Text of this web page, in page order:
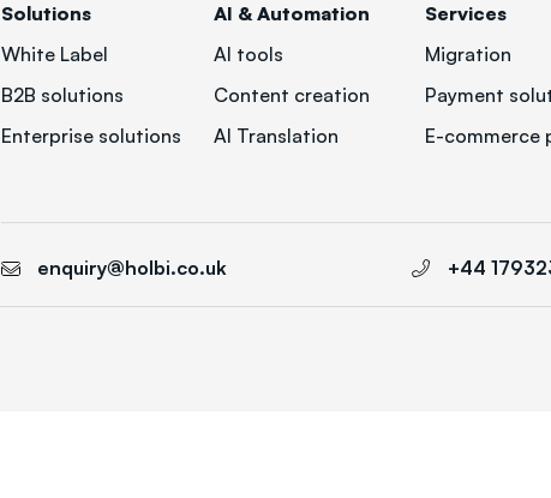
Solutions
White Label
B2B solutions
Enterprise solutions
AI & Automation
AI tools
Content creation
AI Translation
Services
Migration
Payment
E-commerce
enquiry@holbi.co.uk +44